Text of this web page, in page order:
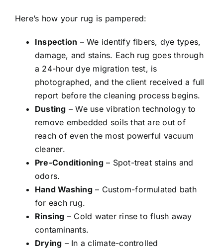
Here’s how your rug is pampered:
Inspection – We identify fibers, dye types,
damage, and stains. Each rug goes through
a 24-hour dye migration test, is
photographed, and the client received a full
report before the cleaning process begins.
Dusting – We use vibration technology to
remove embedded soils that are out of
reach of even the most powerful vacuum
cleaner.
Pre-Conditioning– Spot-treat stains and
odors.
Hand Washing– Custom-formulated bath
for each rug.
Rinsing – Cold water rinse to flush away
contaminants.
Drying – In a climate-controlled